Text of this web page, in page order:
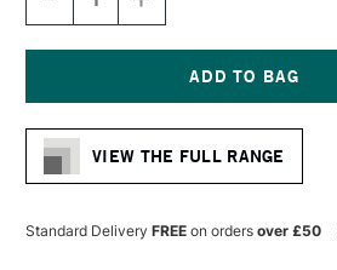
Stock:
DECREASE
QUANTITY
OF
GRADUATE
BRUSH
XL
STIFF
SYNTHETIC
SIZE
50
INCREASE
QUANTITY
OF
DALER
ROWNEY
GRADUATE
BRUSH
STIFF
SYNTHETIC
SIZE
50
VIEW THE FULL RANGE
Standard Delivery FREE on orders over £50